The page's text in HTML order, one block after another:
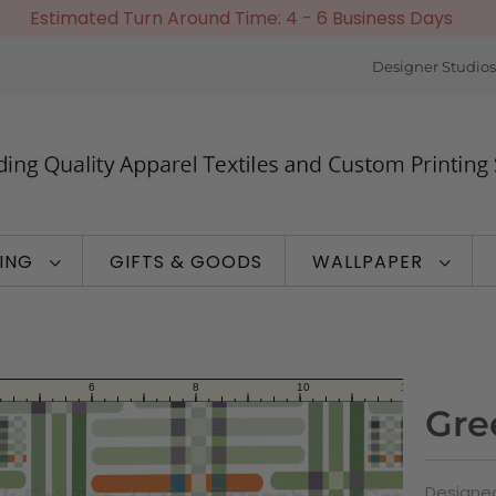
Estimated Turn Around Time: 4 - 6 Business Days
Designer
GIFTS & GOODS WALLPAPER